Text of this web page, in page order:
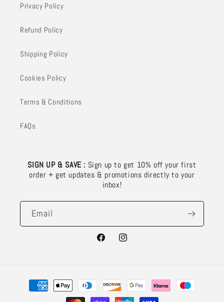
Privacy Policy
Refund Policy
Shipping Policy
Cookies Policy
Terms & Conditions
FAQs
SIGN UP & SAVE : Sign up to get 10% off your first
order + get updates & promotions directly to your
inbox!
Email
FacebookInstagram
Payment
methods